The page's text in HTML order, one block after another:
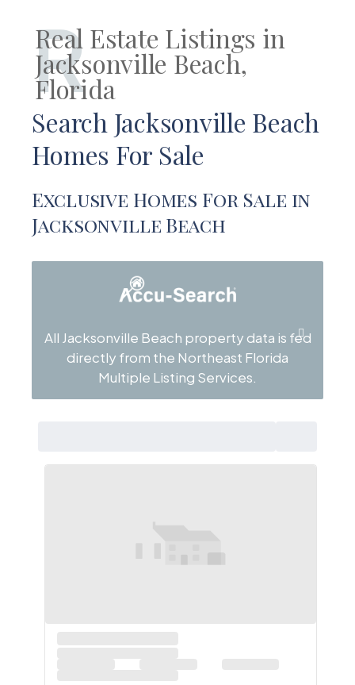
R
Real Estate Listings in
Jacksonville Beach,
Florida
Search Jacksonville Beach
Homes For Sale
Exclusive Homes For Sale in
Jacksonville Beach
All Jacksonville Beach property data is fed
directly from the Northeast Florida
Multiple Listing Services.